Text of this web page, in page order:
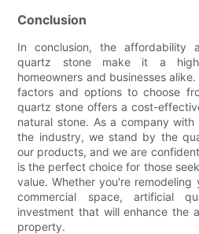
Conclusion
In conclusion, the affordability
quartz stone make it a
homeowners and businesses
factors and options to choose
quartz stone offers a cost-
natural stone. As a company
the industry, we stand by the
our products, and we are
is the perfect choice for those
value. Whether you're
commercial space, artificial
investment that will enhance the
property.